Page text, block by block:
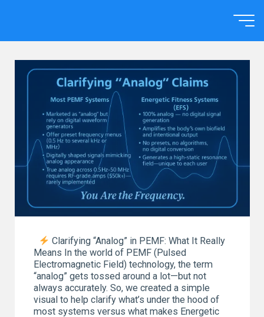
Clarifying “Analog” in PEMF: What It Really
Means In the world of PEMF (Pulsed
Electromagnetic Field) technology, the term
“analog” gets tossed around a lot—but not
always accurately. So, we created a simple
visual to help clarify what’s under the hood of
most systems versus what makes Energetic